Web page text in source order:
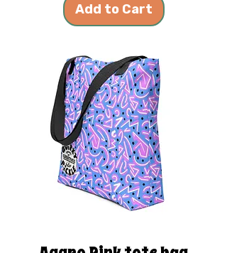
Add to Cart